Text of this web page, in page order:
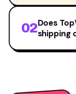
02Does
shipping